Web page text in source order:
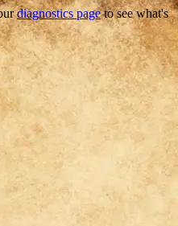
diagnostics pageto see what's